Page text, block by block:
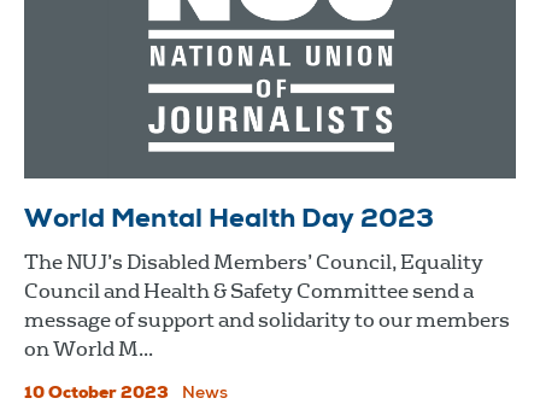
World Mental Health Day 2023
The NUJ’s Disabled Members’ Council, Equality
Council and Health & Safety Committee send a
message of support and solidarity to our members
on World M...
10 October 2023 News